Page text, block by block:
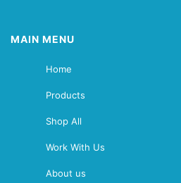
MAIN MENU
Home
Products
Shop All
Work With Us
About us